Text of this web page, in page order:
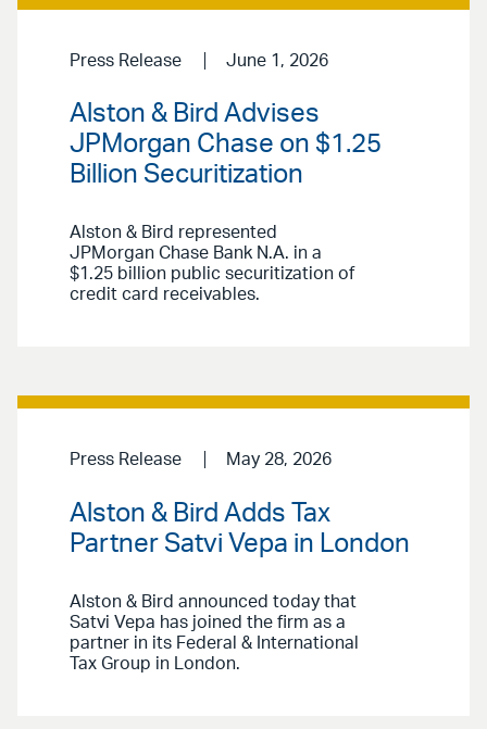
Press Release June 1, 2026
Alston & Bird Advises
JPMorgan Chase on $1.25
Billion Securitization
Alston & Bird represented
JPMorgan Chase Bank N.A. in a
$1.25 billion public securitization of
credit card receivables.
Press Release May 28, 2026
Alston & Bird Adds Tax
Partner Satvi Vepa in London
Alston & Bird announced today that
Satvi Vepa has joined the firm as a
partner in its Federal & International
Tax Group in London.